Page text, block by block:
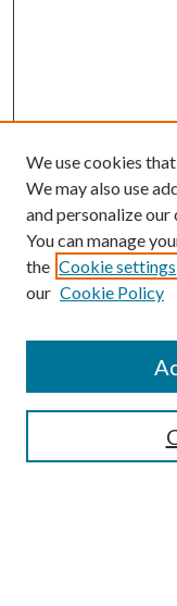
Enter search terms:
We use cookies
We may also use
and personalize
You can manage
the Cookie settings
our Cookie Policy